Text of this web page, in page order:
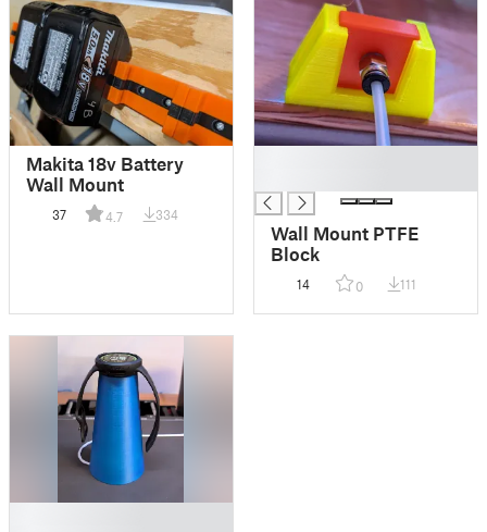
Makita 18v Battery
Wall Mount
37 4.7 334
Wall Mount PTFE
Block
14 0 111